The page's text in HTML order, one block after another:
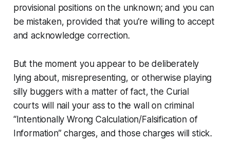
provisional positions on the unknown; and you can
be mistaken, provided that you’re willing to accept
and acknowledge correction.
But the moment you appear to be deliberately
lying about, misrepresenting, or otherwise playing
silly buggers with a matter offact, the Curial
courts will nail your ass to the wall on criminal
“Intentionally Wrong Calculation/Falsification of
Information” charges, and those charges will stick.